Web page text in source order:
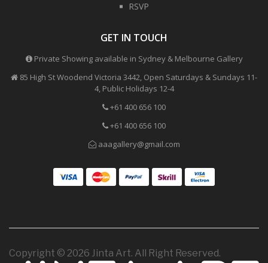
RSVP
GET IN TOUCH
Private Showing available in Sydney & Melbourne Gallery
85 High St Woodend Victoria 3442, Open Saturdays & Sundays 11-
4, Public Holidays 12-4
+61 400 656 100
+61 400 656 100
aaagallery@gmail.com
Copyright © 2026 Jinta Art. All Right Reserved.